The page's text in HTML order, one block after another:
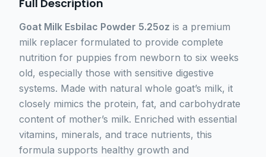
Full Description
Goat Milk Esbilac Powder 5.25oz is a premium
milk replacer formulated to provide complete
nutrition for puppies from newborn to six weeks
old, especially those with sensitive digestive
systems. Made with natural whole goat’s milk, it
closely mimics the protein, fat, and carbohydrate
content of mother’s milk. Enriched with essential
vitamins, minerals, and trace nutrients, this
formula supports healthy growth and